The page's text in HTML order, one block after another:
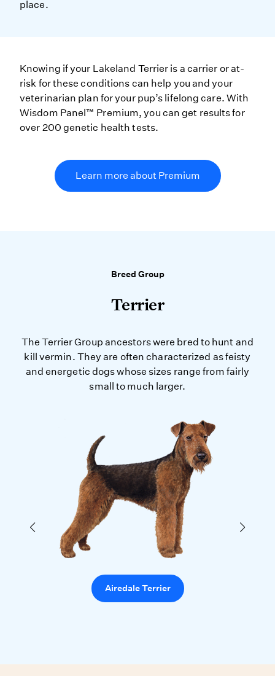
place.
Knowing if your Lakeland Terrier is a carrier or at-
risk for these conditions can help you and your
veterinarian plan for your pup’s lifelong care. With
Wisdom Panel™ Premium, you can get results for
over 200 genetic health tests.
Learn more about Premium
Breed Group
Terrier
The Terrier Group ancestors were bred to hunt and
kill vermin. They are often characterized as feisty
and energetic dogs whose sizes range from fairly
small to much larger.
Airedale Terrier